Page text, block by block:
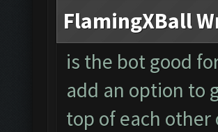
FlamingXBall
is the bot good
add an option to
top of each